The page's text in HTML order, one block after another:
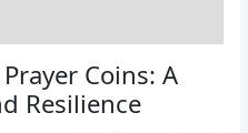
Coins: A
Resilience